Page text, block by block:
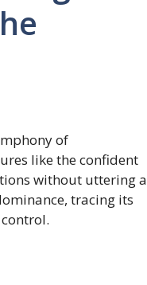
of
like the confident
without uttering a
tracing its